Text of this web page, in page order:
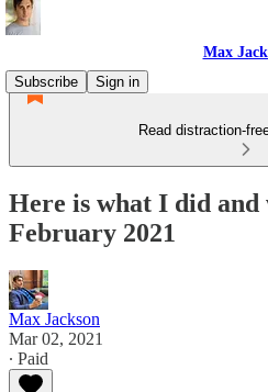
Max
Subscribe
Sign in
Read distraction-
Here is what I did
February 2021
Max Jackson
Mar 02, 2021
∙ Paid